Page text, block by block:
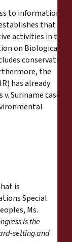
to information
that
activities in their
on Biological
conservation
the
has already
Suriname case
is
Special
Ms.
is the
setting and